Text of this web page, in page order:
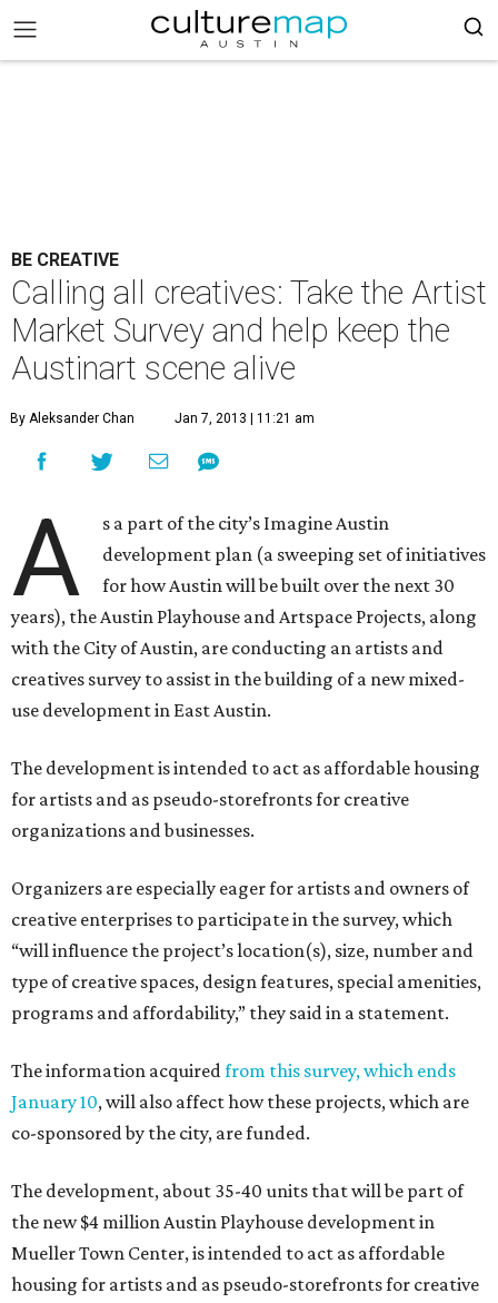
BE CREATIVE
Calling all creatives: Take the Artist
Market Survey and help keep the
Austinart scene alive
By Aleksander Chan Jan 7, 2013 | 11:21 am
A
s a part of the city’s Imagine Austin
development plan (a sweeping set of initiatives
for how Austin will be built over the next 30
years), the Austin Playhouse and Artspace Projects, along
with the City of Austin, are conducting an artists and
creatives survey to assist in the building of a new mixed-
use development in East Austin.
The development is intended to act as affordable housing
for artists and as pseudo-storefronts for creative
organizations and businesses.
Organizers are especially eager for artists and owners of
creative enterprises to participate in the survey, which
“will influence the project’s location(s), size, number and
type of creative spaces, design features, special amenities,
programs and affordability,” they said in a statement.
The information acquiredfrom this survey, which ends
January 10, will also affect how these projects, which are
co-sponsored by the city, are funded.
The development, about 35-40 units that will be part of
the new $4 million Austin Playhouse development in
Mueller Town Center, is intended to act as affordable
housing for artists and as pseudo-storefronts for creative